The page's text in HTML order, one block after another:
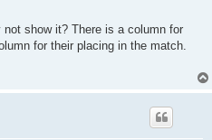
show it? There is a column for
for their placing in the match.